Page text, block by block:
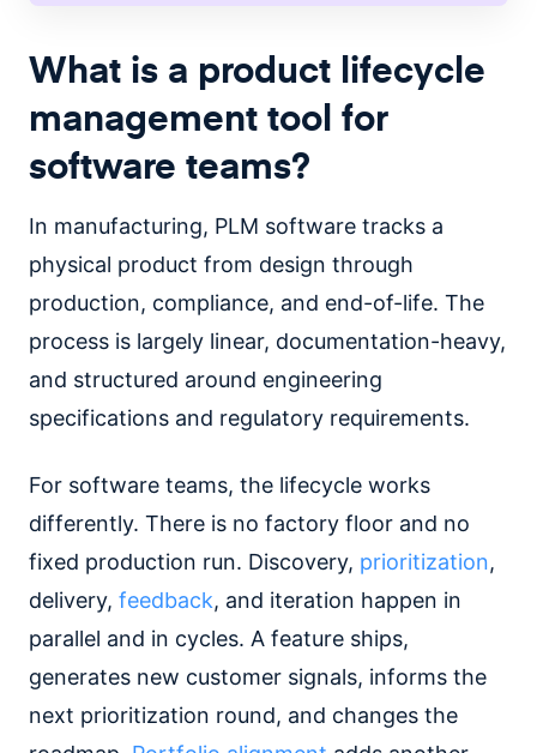
What is a product lifecycle
management tool for
software teams?
In manufacturing, PLM software tracks a
physical product from design through
production, compliance, and end-of-life. The
process is largely linear, documentation-heavy,
and structured around engineering
specifications and regulatory requirements.
For software teams, the lifecycle works
differently. There is no factory floor and no
fixed production run. Discovery, prioritization,
delivery, feedback, and iteration happen in
parallel and in cycles. A feature ships,
generates new customer signals, informs the
next prioritization round, and changes the